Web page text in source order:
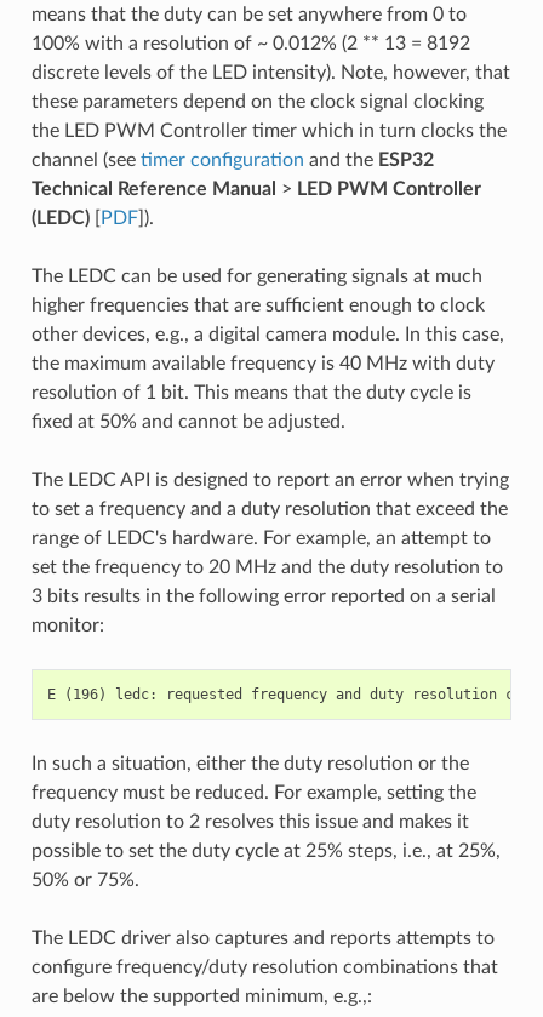
means that the duty can be set anywhere from 0 to
100% with a resolution of ~ 0.012% (2 ** 13 = 8192
discrete levels of the LED intensity). Note, however, that
these parameters depend on the clock signal clocking
the LED PWM Controller timer which in turn clocks the
channel (see timer configuration and the ESP32
Technical Reference Manual > LED PWM Controller
(LEDC)[ PDF]).
The LEDC can be used for generating signals at much
higher frequencies that are sufficient enough to clock
other devices, e.g., a digital camera module. In this case,
the maximum available frequency is 40 MHz with duty
resolution of 1 bit. This means that the duty cycle is
fixed at 50% and cannot be adjusted.
The LEDC API is designed to report an error when trying
to set a frequency and a duty resolution that exceed the
range of LEDC's hardware. For example, an attempt to
set the frequency to 20 MHz and the duty resolution to
3 bits results in the following error reported on a serial
monitor:
In such a situation, either the duty resolution or the
frequency must be reduced. For example, setting the
duty resolution to 2 resolves this issue and makes it
possible to set the duty cycle at 25% steps, i.e., at 25%,
50% or 75%.
The LEDC driver also captures and reports attempts to
configure frequency/duty resolution combinations that
are below the supported minimum, e.g.,: